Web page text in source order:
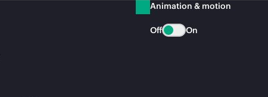
Animation & motion
Off On